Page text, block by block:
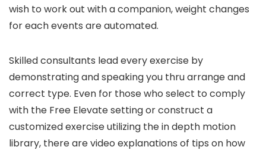
wish to work out with a companion, weight changes
for each events are automated.
Skilled consultants lead every exercise by
demonstrating and speaking you thru arrange and
correct type. Even for those who select to comply
with the Free Elevate setting or construct a
customized exercise utilizing the in depth motion
library, there are video explanations of tips on how